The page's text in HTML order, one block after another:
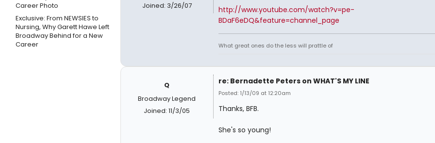
Exclusive: From NEWSIES to
Nursing, Why Garett Hawe Left
Broadway Behind for a New
Career
Joined: 3/26/07
http://www.youtube.com/watch?v=pe-
BDaF6eDQ&feature=channel_page
What great ones do the less will prattle of
Q
Broadway Legend
Joined: 11/3/05
re: Bernadette Peters on WHAT'S MY LINE
Posted: 1/13/09 at 12:20am
Thanks, BFB.
She's so young!